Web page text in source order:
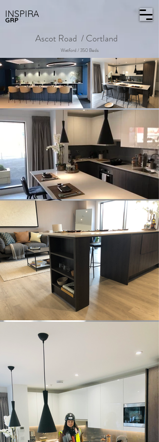
INSPIRA
GRP
Ascot Road / Cortland
Watford / 350 Beds